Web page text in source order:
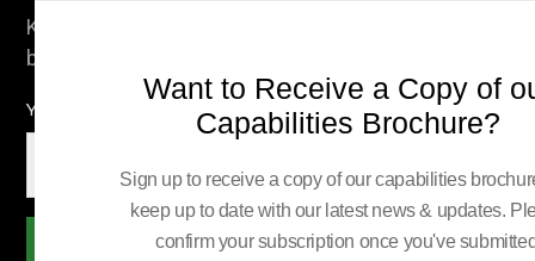
Want to Receive a Copy of
Capabilities Brochure?
Sign up to receive a copy of our capabilities
keep up to date with our latest news & updates.
confirm your subscription once you've
Keep up to date with our latest news and information
by subscribing here.
YOUR EMAIL:
Subscribe